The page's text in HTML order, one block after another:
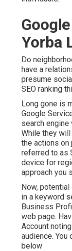
Yorba
Do
have a
presume
SEO ranking
Long gone is
Google
search engine
While they
the actions on
referred to as
device for
approach you
Now,
in a keyword
Business
web page.
Account
audience.
below